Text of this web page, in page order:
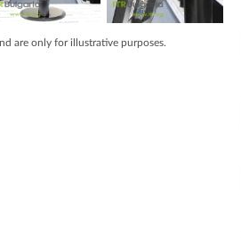
are only for illustrative purposes.